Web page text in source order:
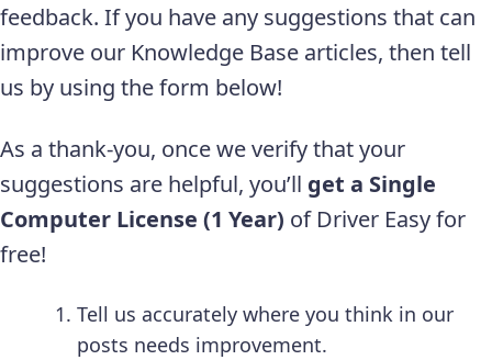
feedback. If you have any suggestions that can
improve our Knowledge Base articles, then tell
us by using the form below!
As a thank-you, once we verify that your
suggestions are helpful, you’ll get a Single
Computer License (1 Year) of Driver Easy for
free!
Tell us accurately where you think in our
posts needs improvement.